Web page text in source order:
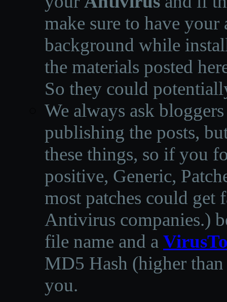
make sure to have
background while
the materials posted
So they could
We always ask
publishing the posts,
these things, so if you
positive, Generic,
most patches could get
Antivirus companies.)
file name and a
MD5 Hash (higher
you.